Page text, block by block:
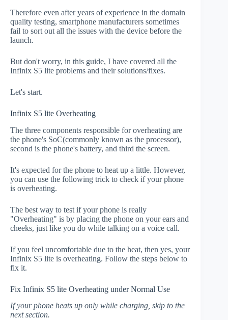
Therefore even after years of experience in the domain
quality testing, smartphone manufacturers sometimes
fail to sort out all the issues with the device before the
launch.
But don't worry, in this guide, I have covered all the
Infinix S5 lite problems and their solutions/fixes.
Let's start.
Infinix S5 lite Overheating
The three components responsible for overheating are
the phone's SoC(commonly known as the processor),
second is the phone's battery, and third the screen.
It's expected for the phone to heat up a little. However,
you can use the following trick to check if your phone
is overheating.
The best way to test if your phone is really
"Overheating" is by placing the phone on your ears and
cheeks, just like you do while talking on a voice call.
If you feel uncomfortable due to the heat, then yes, your
Infinix S5 lite is overheating. Follow the steps below to
fix it.
Fix Infinix S5 lite Overheating under Normal Use
If your phone heats up only while charging, skip to the
next section.